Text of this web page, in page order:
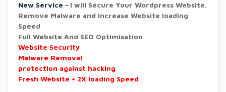
New Service - I will Secure Your Wordpress Website,
Remove Malware and Increase Website loading
Speed
Full Website And SEO Optimisation
Website Security
Malware Removal
protection against hacking
Fresh Website + 2X loading Speed